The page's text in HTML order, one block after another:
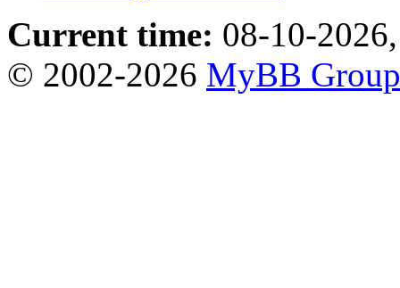
Current time: 08-10-
© 2002-2026 MyBB Group